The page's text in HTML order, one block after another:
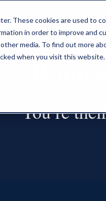
These cookies are used to
in order to improve and
media. To find out more
when you visit this
You’re